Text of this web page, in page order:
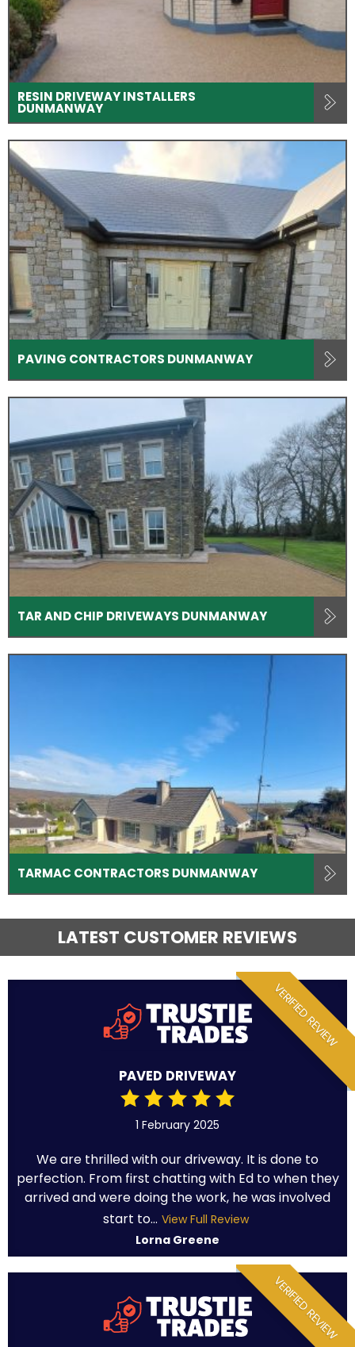
RESIN DRIVEWAY INSTALLERS
DUNMANWAY
PAVING CONTRACTORS DUNMANWAY
TAR AND CHIP DRIVEWAYS DUNMANWAY
TARMAC CONTRACTORS DUNMANWAY
LATEST CUSTOMER REVIEWS
VERIFIED REVIEW
PAVED DRIVEWAY
1 February 2025
We are thrilled with our driveway. It is done to
perfection. From first chatting with Ed to when they
arrived and were doing the work, he was involved
start to... View Full Review
Lorna Greene
VERIFIED REVIEW